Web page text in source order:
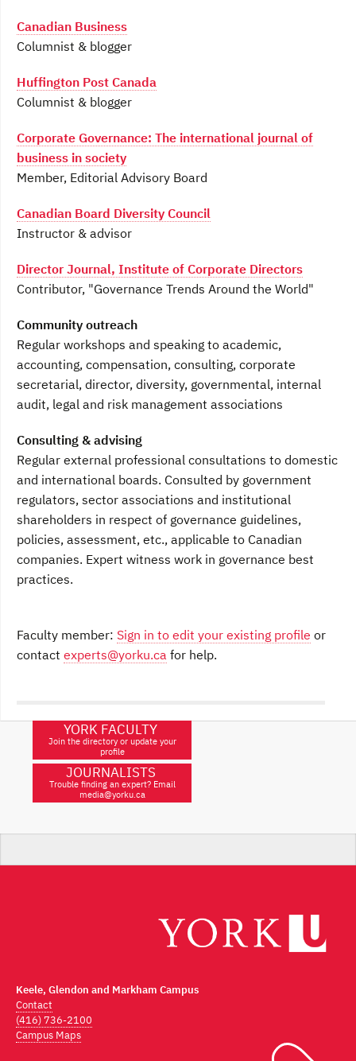
Canadian Business
Columnist & blogger
Huffington Post Canada
Columnist & blogger
Corporate Governance: The international journal of
business in society
Member, Editorial Advisory Board
Canadian Board Diversity Council
Instructor & advisor
Director Journal, Institute of Corporate Directors
Contributor, "Governance Trends Around the World"
Community outreach
Regular workshops and speaking to academic,
accounting, compensation, consulting, corporate
secretarial, director, diversity, governmental, internal
audit, legal and risk management associations
Consulting & advising
Regular external professional consultations to domestic
and international boards. Consulted by government
regulators, sector associations and institutional
shareholders in respect of governance guidelines,
policies, assessment, etc., applicable to Canadian
companies. Expert witness work in governance best
practices.
Faculty member: Sign in to edit your existing profile or
contact experts@yorku.ca for help.
YORK FACULTY
Join the directory or update your
profile
JOURNALISTS
Trouble finding an expert? Email
media@yorku.ca
Keele, Glendon and Markham Campus
Contact
(416) 736-2100
Campus Maps